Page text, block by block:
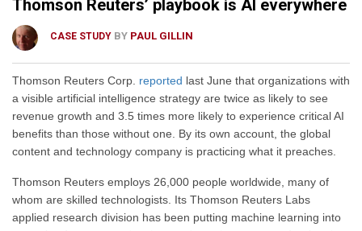
Thomson Reuters’ playbook is AI everywhere
CASE STUDY BY PAUL GILLIN
Thomson Reuters Corp. reported last June that organizations with
a visible artificial intelligence strategy are twice as likely to see
revenue growth and 3.5 times more likely to experience critical AI
benefits than those without one. By its own account, the global
content and technology company is practicing what it preaches.
Thomson Reuters employs 26,000 people worldwide, many of
whom are skilled technologists. Its Thomson Reuters Labs
applied research division has been putting machine learning into